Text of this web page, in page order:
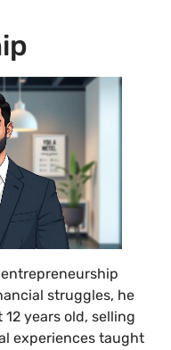
struggles, he
years old, selling
experiences taught